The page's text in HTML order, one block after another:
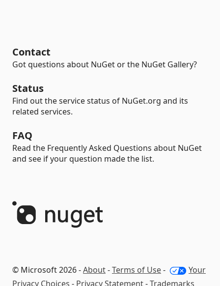
Contact
Got questions about NuGet or the NuGet Gallery?
Status
Find out the service status of NuGet.org and its
related services.
FAQ
Read the Frequently Asked Questions about NuGet
and see if your question made the list.
© Microsoft 2026 -About-Terms of Use-
Your
Privacy Choices - Privacy Statement-Trademarks